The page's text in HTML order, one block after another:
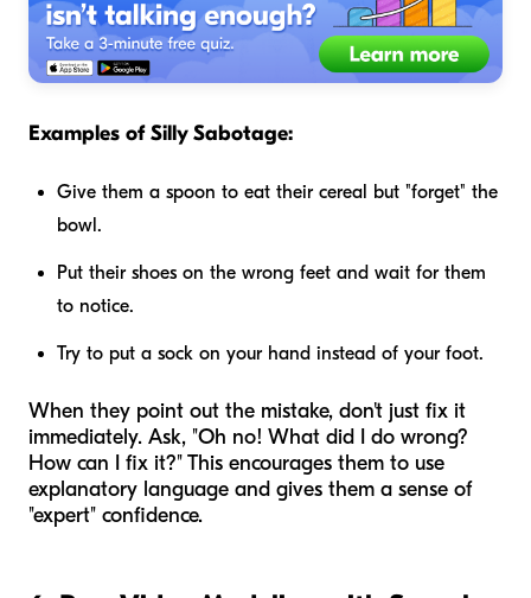
Examples of Silly Sabotage:
Give them a spoon to eat their cereal but "forget" the
bowl.
Put their shoes on the wrong feet and wait for them
to notice.
Try to put a sock on your hand instead of your foot.
When they point out the mistake, don't just fix it
immediately. Ask, "Oh no! What did I do wrong?
How can I fix it?" This encourages them to use
explanatory language and gives them a sense of
"expert" confidence.